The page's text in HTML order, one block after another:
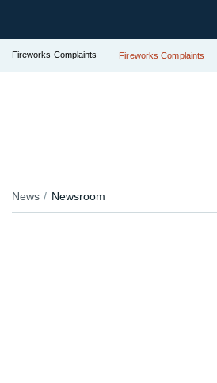
Fireworks Complaints Fireworks Complaints
News Newsroom